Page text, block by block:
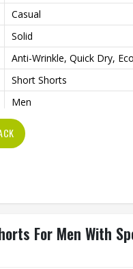
Casual
Solid
Anti-Wrinkle, Quick Dry,
Short Shorts
Men
Sports, Gym, Running,
For Men With